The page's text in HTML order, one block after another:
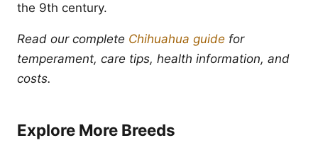
the 9th century.
Read our complete Chihuahua guide for
temperament, care tips, health information, and
costs.
Explore More Breeds